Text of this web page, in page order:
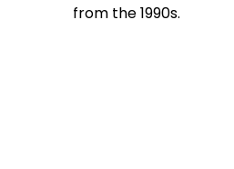
from the 1990s.